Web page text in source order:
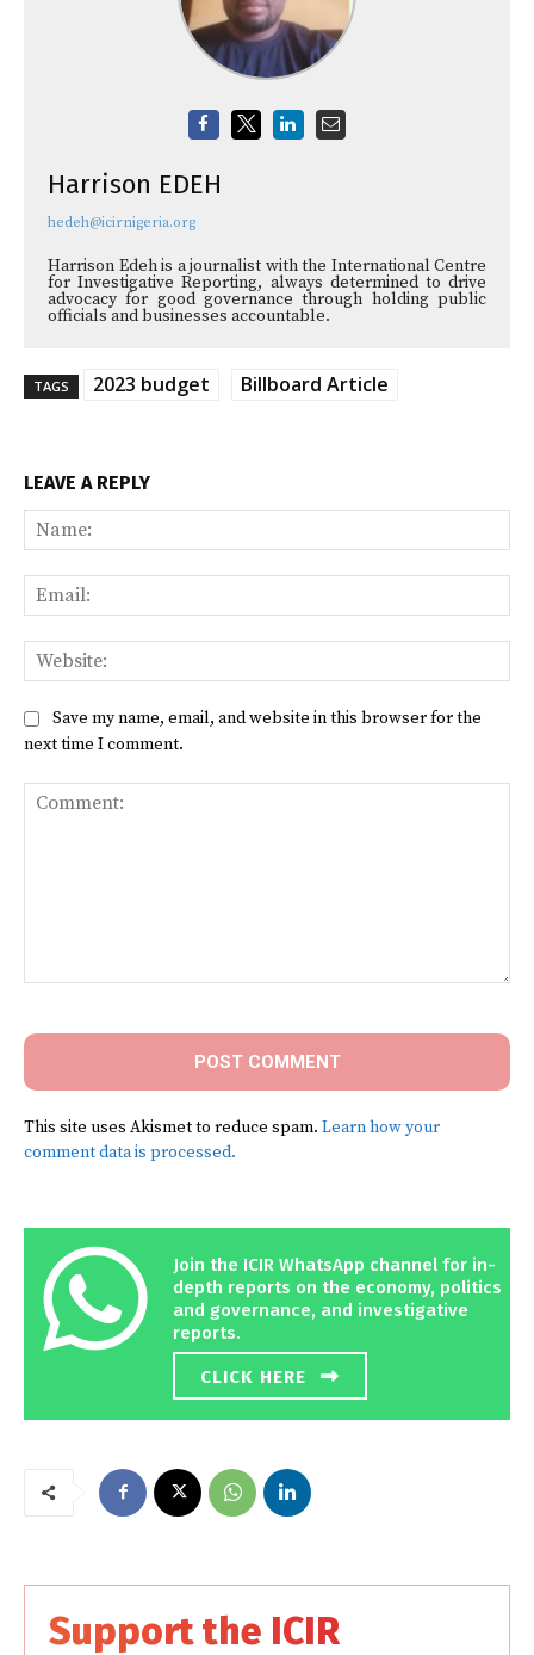
Harrison EDEH
hedeh@icirnigeria.org
Harrison Edeh is a journalist with the International Centre
for Investigative Reporting, always determined to drive
advocacy for good governance through holding public
officials and businesses accountable.
TAGS 2023 budget Billboard Article
LEAVE A REPLY
Save my name, email, and website in this browser for the
next time I comment.
This site uses Akismet to reduce spam. Learn how your
comment data is processed.
Join the ICIR WhatsApp channel for in-
depth reports on the economy, politics
and governance, and investigative
reports.
CLICK HERE
Support the ICIR